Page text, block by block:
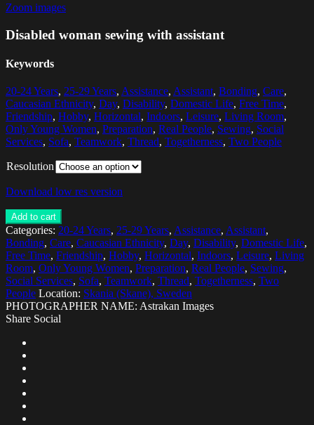
Zoom images
Disabled woman sewing with assistant
Keywords
20-24 Years, 25-29 Years, Assistance, Assistant, Bonding, Care,
Caucasian Ethnicity, Day, Disability, Domestic Life, Free Time,
Friendship, Hobby, Horizontal, Indoors, Leisure, Living Room,
Only Young Women, Preparation, Real People, Sewing, Social
Services, Sofa, Teamwork, Thread, Togetherness, Two People
Resolution
Download low res version
Add to cart
Categories: 20-24 Years, 25-29 Years, Assistance, Assistant,
Bonding, Care, Caucasian Ethnicity, Day, Disability, Domestic Life,
Free Time, Friendship, Hobby, Horizontal, Indoors, Leisure, Living
Room, Only Young Women, Preparation, Real People, Sewing,
Social Services, Sofa, Teamwork, Thread, Togetherness, Two
People Location: Skania (Skane), Sweden
PHOTOGRAPHER NAME: Astrakan Images
Share Social